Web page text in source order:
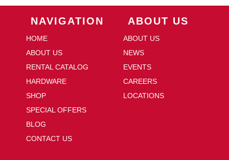
NAVIGATION
HOME
ABOUT US
RENTAL CATALOG
HARDWARE
SHOP
SPECIAL OFFERS
BLOG
CONTACT US
ABOUT US
ABOUT US
NEWS
EVENTS
CAREERS
LOCATIONS